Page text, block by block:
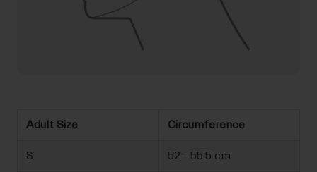
Adult Size Circumference
S 52 - 55.5 cm